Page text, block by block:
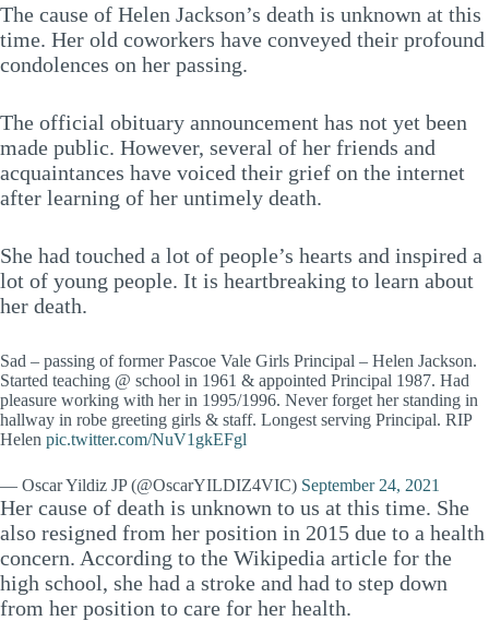
The cause of Helen Jackson’s death is unknown at this
time. Her old coworkers have conveyed their profound
condolences on her passing.
The official obituary announcement has not yet been
made public. However, several of her friends and
acquaintances have voiced their grief on the internet
after learning of her untimely death.
She had touched a lot of people’s hearts and inspired a
lot of young people. It is heartbreaking to learn about
her death.
Sad – passing of former Pascoe Vale Girls Principal – Helen Jackson.
Started teaching @ school in 1961 & appointed Principal 1987. Had
pleasure working with her in 1995/1996. Never forget her standing in
hallway in robe greeting girls & staff. Longest serving Principal. RIP
Helen pic.twitter.com/NuV1gkEFgl
— Oscar Yildiz JP (@OscarYILDIZ4VIC) September 24, 2021
Her cause of death is unknown to us at this time. She
also resigned from her position in 2015 due to a health
concern. According to the Wikipedia article for the
high school, she had a stroke and had to step down
from her position to care for her health.